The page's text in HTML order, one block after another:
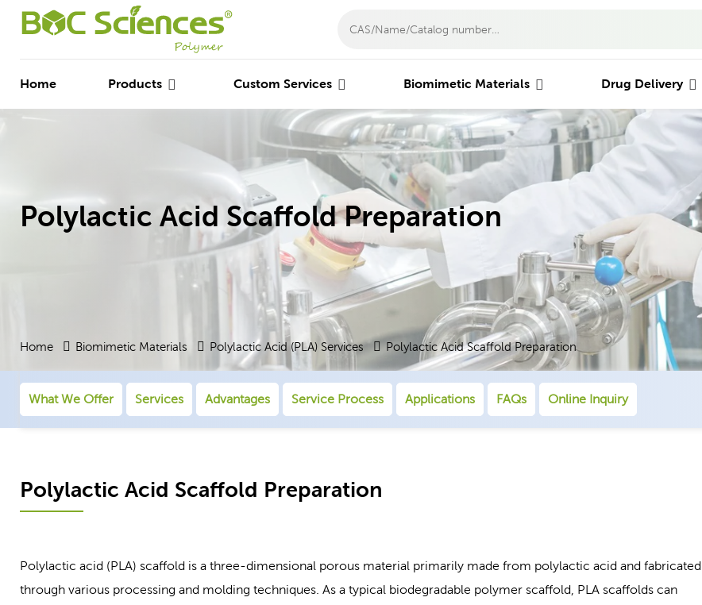
Home Products Custom Services Biomimetic Materials Drug Delivery
Polylactic Acid Scaffold Preparation
Home Biomimetic Materials Polylactic Acid (PLA) Services Polylactic Acid Scaffold Preparation
What We Offer Services Advantages Service Process Applications FAQs Online Inquiry
Polylactic Acid Scaffold Preparation
Polylactic acid (PLA) scaffold is a three-dimensional porous material primarily made from polylactic acid and fabricated
through various processing and molding techniques. As a typical biodegradable polymer scaffold, PLA scaffolds can